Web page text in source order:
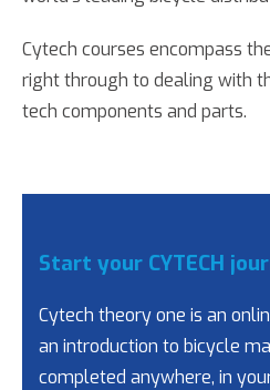
Cytech courses encompass
right through to dealing with
tech components and parts.
Start your CYTECH
Cytech theory one is an
an introduction to bicycle
completed anywhere, in